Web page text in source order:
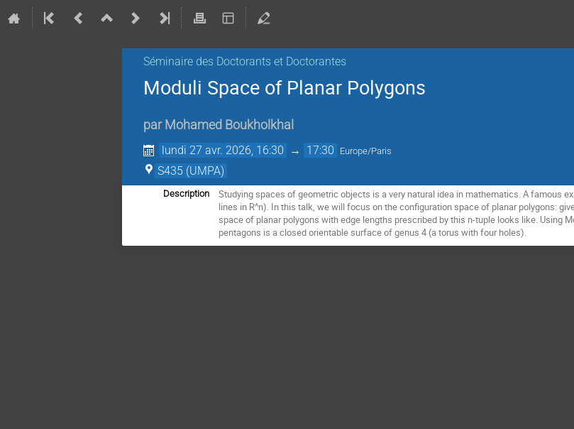
Séminaire des Doctorants et Doctorantes
Moduli Space of Planar Polygons
par Mohamed Boukholkhal
lundi 27 avr. 2026, 16:30 → 17:30 Europe/Paris
S435 (UMPA)
Description
Studying spaces of geometric objects is a very natural idea in mathematics. A famous
lines in R^n). In this talk, we will focus on the configuration space of planar polygons:
space of planar polygons with edge lengths prescribed by this n-tuple looks like. Using
pentagons is a closed orientable surface of genus 4 (a torus with four holes).